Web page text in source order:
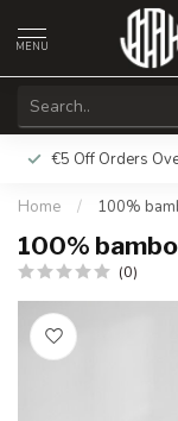
MENU
€5 Off Orders
Home / 100%
100%
(0)